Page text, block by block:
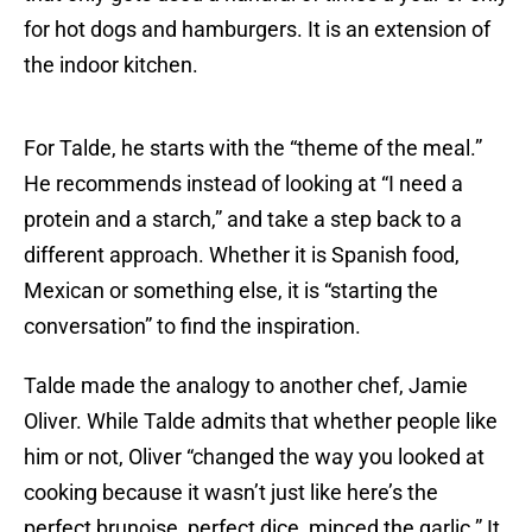
for hot dogs and hamburgers. It is an extension of
the indoor kitchen.
For Talde, he starts with the “theme of the meal.”
He recommends instead of looking at “I need a
protein and a starch,” and take a step back to a
different approach. Whether it is Spanish food,
Mexican or something else, it is “starting the
conversation” to find the inspiration.
Talde made the analogy to another chef, Jamie
Oliver. While Talde admits that whether people like
him or not, Oliver “changed the way you looked at
cooking because it wasn’t just like here’s the